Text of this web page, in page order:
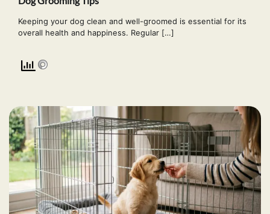
Keeping your dog clean and well-groomed is essential for its
overall health and happiness. Regular […]